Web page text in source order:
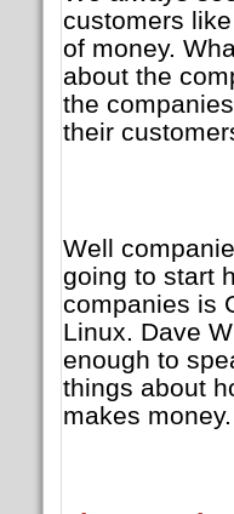
customers
of money.
about the
the
their
Well
going to start
companies is
Linux. Dave
enough to
things about
makes money.